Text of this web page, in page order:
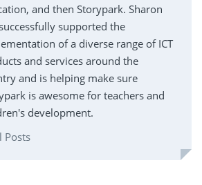
and then Storypark. Sharon
supported the
of a diverse range of ICT
and services around the
and is helping make sure
is awesome for teachers and
development.